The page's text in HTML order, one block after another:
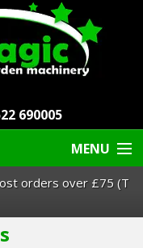
690005
MENU
orders over £75 (T